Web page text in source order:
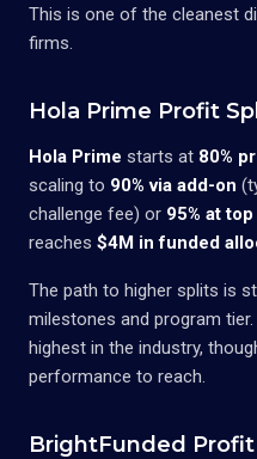
This is one of the cleanest
firms.
Hola Prime Profit
Hola Prime starts at 80%
scaling to 90% via add-on
challenge fee) or 95% at
reaches $4M in funded
The path to higher splits is
milestones and program
highest in the industry,
performance to reach.
BrightFunded